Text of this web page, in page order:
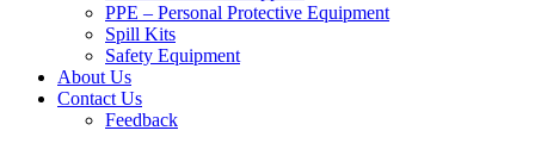
PPE – Personal Protective Equipment
Spill Kits
Safety Equipment
About Us
Contact Us
Feedback